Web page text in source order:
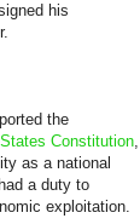
his
the
Constitution,
as a national
a duty to
exploitation.